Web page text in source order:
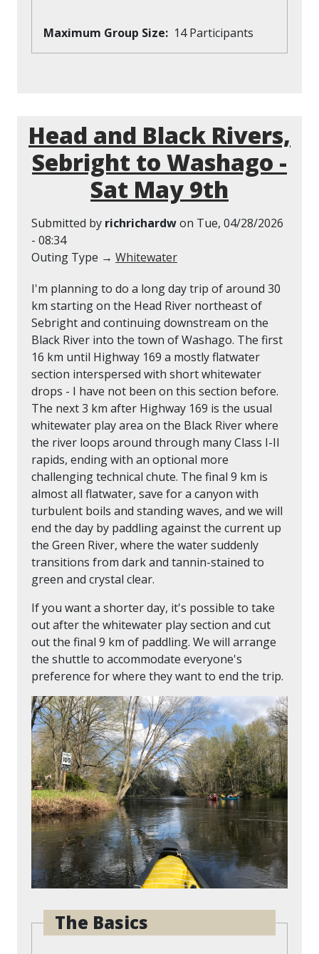
Maximum Group Size 14 Participants
Head and Black Rivers,
Sebright to Washago -
Sat May 9th
Submitted by richrichardwon Tue, 04/28/2026
- 08:34
Outing Type → Whitewater
I'm planning to do a long day trip of around 30
km starting on the Head River northeast of
Sebright and continuing downstream on the
Black River into the town of Washago. The first
16 km until Highway 169 a mostly flatwater
section interspersed with short whitewater
drops - I have not been on this section before.
The next 3 km after Highway 169 is the usual
whitewater play area on the Black River where
the river loops around through many Class I-II
rapids, ending with an optional more
challenging technical chute. The final 9 km is
almost all flatwater, save for a canyon with
turbulent boils and standing waves, and we will
end the day by paddling against the current up
the Green River, where the water suddenly
transitions from dark and tannin-stained to
green and crystal clear.
If you want a shorter day, it's possible to take
out after the whitewater play section and cut
out the final 9 km of paddling. We will arrange
the shuttle to accommodate everyone's
preference for where they want to end the trip.
The Basics